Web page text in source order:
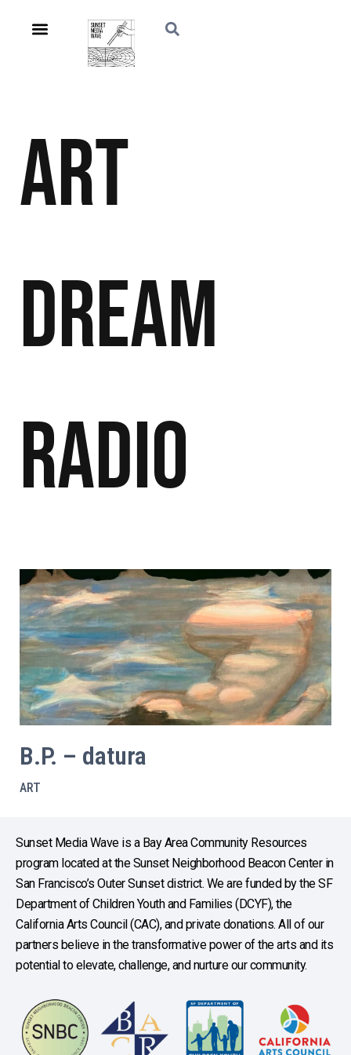
Art
Dream
Radio
B.P. – datura
ART
Sunset Media Wave is a Bay Area Community Resources
program located at the Sunset Neighborhood Beacon Center in
San Francisco’s Outer Sunset district. We are funded by the SF
Department of Children Youth and Families (DCYF), the
California Arts Council (CAC), and private donations. All of our
partners believe in the transformative power of the arts and its
potential to elevate, challenge, and nurture our community.